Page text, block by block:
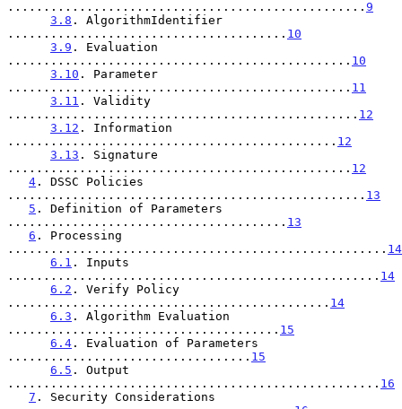
.................................................. 9
3.8 . AlgorithmIdentifier
....................................... 10
3.9 . Evaluation
................................................ 10
3.10 . Parameter
................................................ 11
3.11 . Validity
................................................. 12
3.12 . Information
.............................................. 12
3.13 . Signature
................................................ 12
4 . DSSC Policies
.................................................. 13
5 . Definition of Parameters
....................................... 13
6 . Processing
..................................................... 14
6.1 . Inputs
.................................................... 14
6.2 . Verify Policy
............................................. 14
6.3 . Algorithm Evaluation
...................................... 15
6.4 . Evaluation of Parameters
.................................. 15
6.5 . Output
.................................................... 16
7 . Security Considerations